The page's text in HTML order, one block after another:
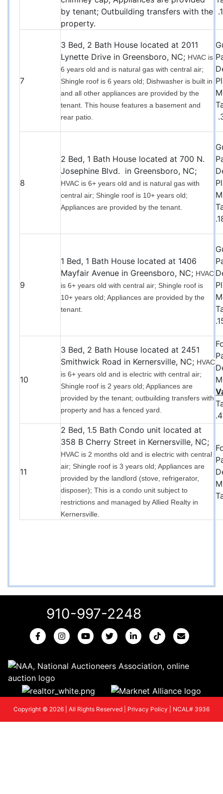
by tenant; Outbuilding transfers with the
property.
7
3 Bed, 2 Bath House located at 2011
Lynette Drive in Greensboro, NC; HVAC is
6 years old and is natural gas with central air;
Shingle roof is 6 years old; Dishwasher is built in
and all other appliances are provided by the
tenant. This house features a basement and
rear patio.
8
2 Bed, 1 Bath House located at 700 N.
Josephine Blvd. in Greensboro, NC;
HVAC is 6+ years old and is natural gas with
central air; Shingle roof is 10+ years old;
Appliances are provided by the tenant.
9
1 Bed, 1 Bath House located at 1406
Mayfair Avenue in Greensboro, NC; HVAC
is 6+ years old with central air; Shingle roof is
10+ years old; Appliances are provided by the
tenant.
10
3 Bed, 2 Bath House located at 2451
Smithwick Road in Kernersville, NC; HVAC
is 6+ years old and is electric with central air;
Shingle roof is 2 years old; Appliances are
provided by the tenant; outbuilding transfers with
property and has a fenced yard.
11
2 Bed, 1.5 Bath Condo unit located at
358 B Cherry Street in Kernersville, NC;
HVAC is 2 months old and is electric with central
air; Shingle roof is 3 years old; Appliances are
provided by the landlord (stove, refrigerator,
disposer); This is a condo unit subject to
restrictions and managed by Allied Realty in
Kernersville.
910-997-2248
Copyright © 2026 | All Rights Reserved | Privacy Policy NCAL# 3936